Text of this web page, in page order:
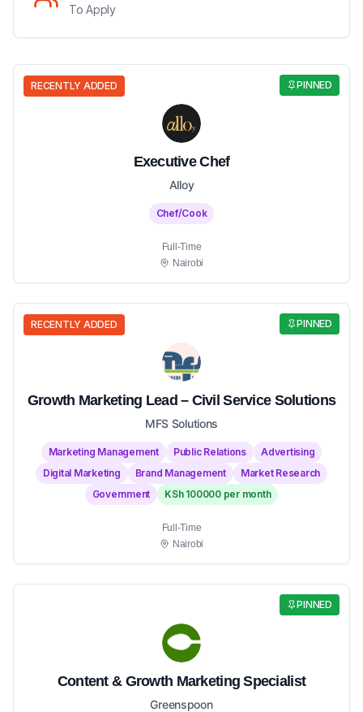
To Apply
PINNED
RECENTLY ADDED
Executive Chef
Alloy
Chef/Cook
Full-Time
Nairobi
PINNED
RECENTLY ADDED
Growth Marketing Lead – Civil Service Solutions
MFS Solutions
Marketing Management Public Relations
Advertising
Digital Marketing
Brand Management
Market Research
Government
KSh 100000 per month
Full-Time
Nairobi
PINNED
Content & Growth Marketing Specialist
Greenspoon